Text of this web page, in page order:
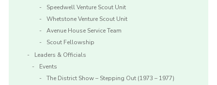
Speedwell Venture Scout Unit
Whetstone Venture Scout Unit
Avenue House Service Team
Scout Fellowship
Leaders & Officials
Events
The District Show – Stepping Out (1973 – 1977)